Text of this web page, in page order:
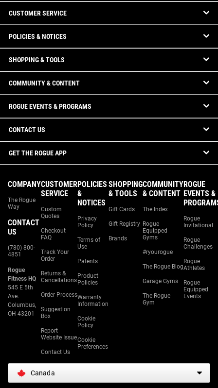
CUSTOMER SERVICE
POLICIES & NOTICES
SHOPPING & TOOLS
COMMUNITY & CONTENT
ROGUE EVENTS & PROGRAMS
CONTACT US
GET THE ROGUE APP
COMPANY
The Rogue
Way
CONTACT
US
(780) 800-
4851
Rogue
Fitness HQ
545 E 5th
Ave.
Columbus,
OH 43201
CUSTOMER
SERVICE
Custom
Quotes
Checkout
FAQ
Track Your
Order
Returns &
Cancellations
Order Process
Suggestion
Box
Report
Website Issue
Contact Us
POLICIES
&
NOTICES
Privacy
Policy
Terms of
Use
Patents
Product
Policies
Warranty
Information
Cookie
Policy
Cookie
Preferences
SHOPPING
& TOOLS
Gift Cards
Gift Registry
Brands
COMMUNITY
& CONTENT
The Index
Rogue
Equipped
Gyms
#ryourogue
The Rogue Blog
Garage Gyms
The Rogue
Gym
ROGUE
EVENTS &
Rogue
Invitational
Rogue
Challenges
Rogue
Athletes
Rogue
Equipped
Events
Canada